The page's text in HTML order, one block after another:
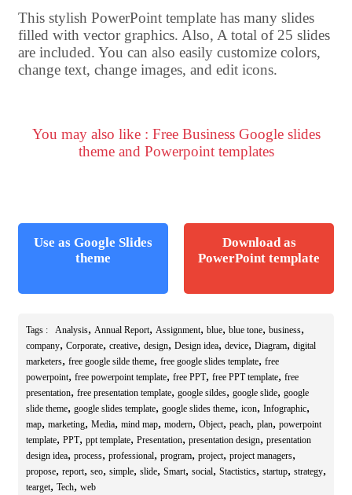
This stylish PowerPoint template has many slides
filled with vector graphics. Also, A total of 25 slides
are included. You can also easily customize colors,
change text, change images, and edit icons.
You may also like : Free Business Google slides
theme and Powerpoint templates
Use as Google Slides
theme
Download as
PowerPoint template
Tags : Analysis, Annual Report, Assignment, blue, blue tone, business,
company, Corporate, creative, design, Design idea, device, Diagram, digital
marketers, free google silde theme, free google slides template, free
powerpoint, free powerpoint template, free PPT, free PPT template, free
presentation, free presentation template, google sildes, google slide, google
slide theme, google slides template, google slides theme, icon, Infographic,
map, marketing, Media, mind map, modern, Object, peach, plan, powerpoint
template, PPT, ppt template, Presentation, presentation design, presentation
design idea, process, professional, program, project, project managers,
propose, report, seo, simple, slide, Smart, social, Stactistics, startup, strategy,
tearget, Tech, web